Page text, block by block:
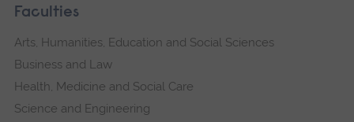
Faculties
Arts, Humanities, Education and Social Sciences
Business and Law
Health, Medicine and Social Care
Science and Engineering